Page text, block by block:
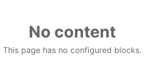
No content
This page has no configured blocks.